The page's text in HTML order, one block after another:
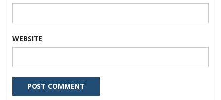
WEBSITE